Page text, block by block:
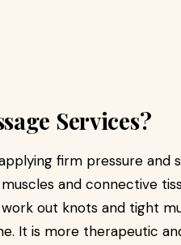
Services?
firm pressure and
and connective
out knots and tight
It is more therapeutic